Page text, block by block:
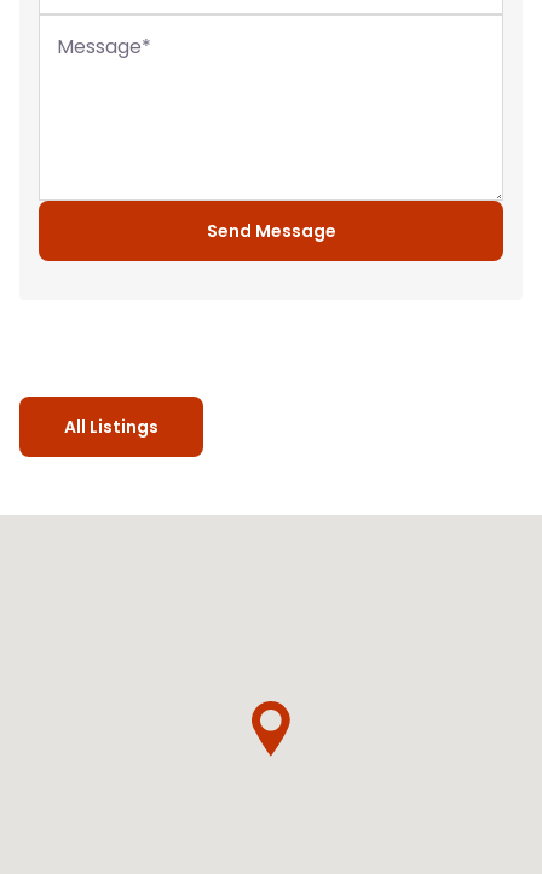
Message*
Send Message
All Listings